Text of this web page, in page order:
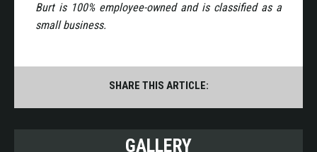
Burt is 100% employee-owned and is classified as a
small business.
SHARE THIS ARTICLE:
GALLERY